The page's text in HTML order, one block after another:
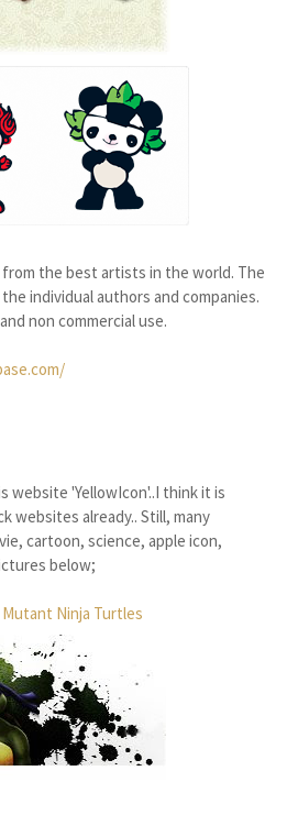
the best artists in the world. The
individual authors and companies.
non commercial use.
website 'YellowIcon'..I think it is
websites already.. Still, many
cartoon, science, apple icon,
below;
Ninja Turtles